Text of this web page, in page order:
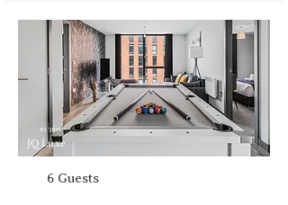
B1 3RH
JQ Luxe
6 Guests